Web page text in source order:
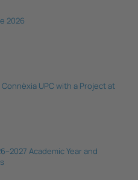
2026
UPC with a Project at
Academic Year and